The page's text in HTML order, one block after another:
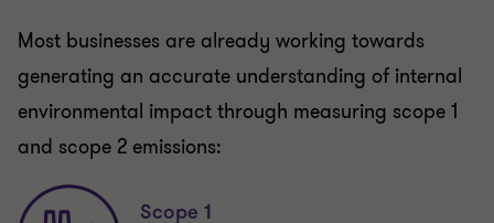
Most businesses are already working towards
generating an accurate understanding of internal
environmental impact through measuring scope 1
and scope 2 emissions: